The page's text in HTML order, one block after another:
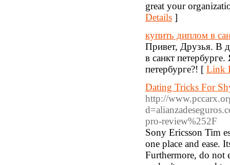
great your
Details ]
купить диплом в
Привет, Друзья. В
в санкт
петербурге?! [ Link
Dating Tricks For
http://
pro-review%252F
Sony Ericsson Tim
one place and ease.
Furthermore, do not